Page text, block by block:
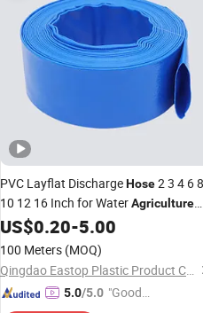
PVC Layflat DischargeHose2 3 4 6 8
10 12 16 Inch for WaterAgriculture
Irrigation Pool Backwash Lay Flat
US$0.20-5.00
100 Meters (MOQ)
Qingdao Eastop Plastic Product Co., Ltd.
5.0/5.0 "Good